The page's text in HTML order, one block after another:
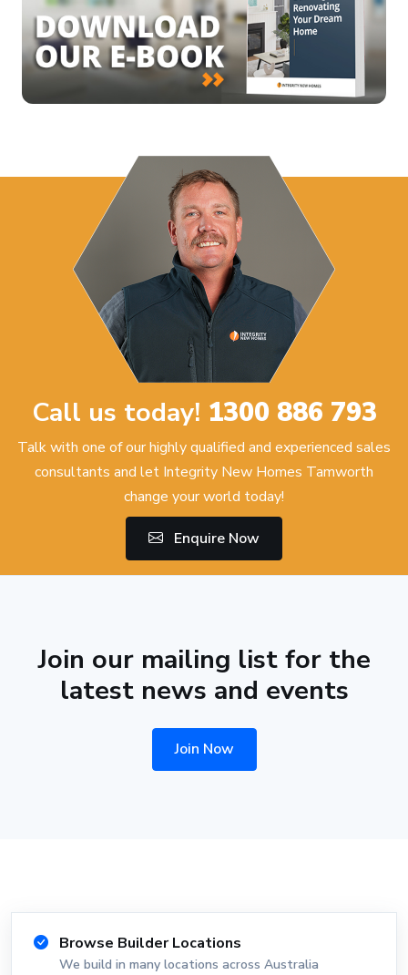
Call us today! 1300 886 793
Talk with one of our highly qualified and experienced sales
consultants and let Integrity New Homes Tamworth
change your world today!
Enquire Now
Join our mailing list for the
latest news and events
Join Now
Browse Builder Locations
We build in many locations across Australia